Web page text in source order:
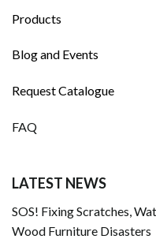
Products
Blog and Events
Request Catalogue
FAQ
LATEST NEWS
SOS! Fixing Scratches,
Wood Furniture Disasters